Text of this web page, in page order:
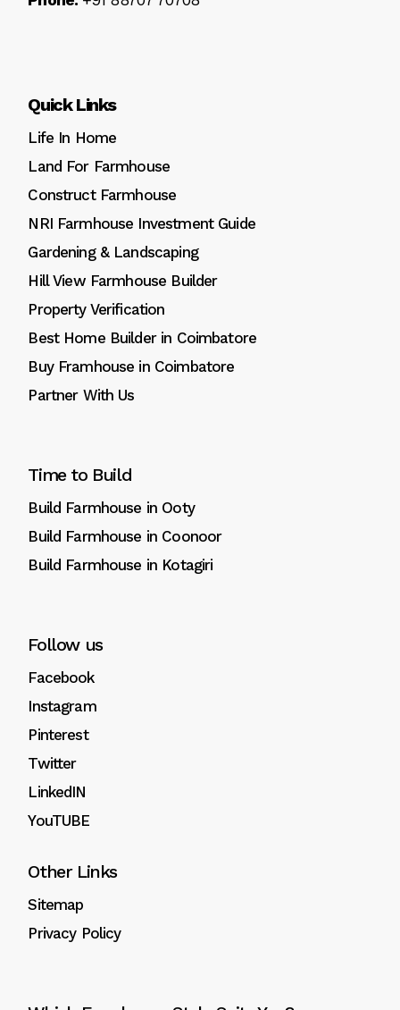
Quick Links
Life In Home
Land For Farmhouse
Construct Farmhouse
NRI Farmhouse Investment Guide
Gardening & Landscaping
Hill View Farmhouse Builder
Property Verification
Best Home Builder in Coimbatore
Buy Framhouse in Coimbatore
Partner With Us
Time to Build
Build Farmhouse in Ooty
Build Farmhouse in Coonoor
Build Farmhouse in Kotagiri
Follow us
Facebook
Instagram
Pinterest
Twitter
LinkedIN
YouTUBE
Other Links
Sitemap
Privacy Policy